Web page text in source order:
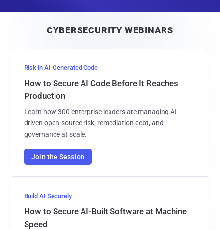
l
CYBERSECURITY WEBINARS
Risk in AI-Generated Code
How to Secure AI Code Before It Reaches
Production
Learn how 300 enterprise leaders are managing AI-
driven open-source risk, remediation debt, and
governance at scale.
Join the Session
Build AI Securely
How to Secure AI-Built Software at Machine
Speed